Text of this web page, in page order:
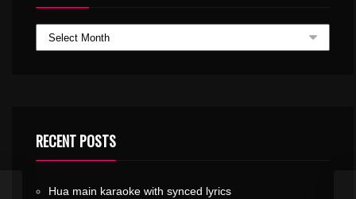
RECENT POSTS
Hua main karaoke with synced lyrics